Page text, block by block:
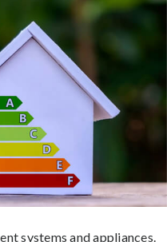
systems and appliances.